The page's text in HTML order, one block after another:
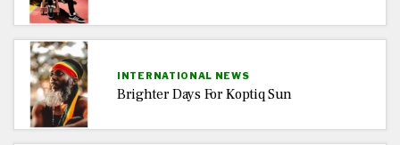
INTERNATIONAL NEWS
Brighter Days For Koptiq Sun